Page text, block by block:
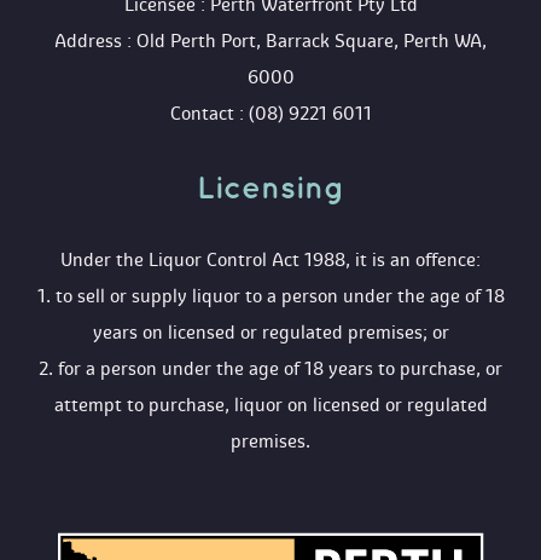
Licensee : Perth Waterfront Pty Ltd
Address : Old Perth Port, Barrack Square, Perth WA,
6000
Contact : (08) 9221 6011
Licensing
Under the Liquor Control Act 1988, it is an offence:
1. to sell or supply liquor to a person under the age of 18
years on licensed or regulated premises; or
2. for a person under the age of 18 years to purchase, or
attempt to purchase, liquor on licensed or regulated
premises.